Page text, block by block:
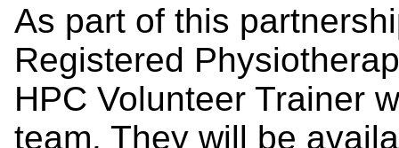
As part of this
Registered
HPC Volunteer Trainer
team. They will be